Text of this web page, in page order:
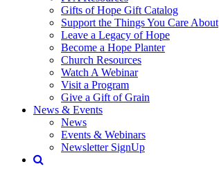
Gifts of Hope Gift Catalog
Support the Things You Care About
Leave a Legacy of Hope
Become a Hope Planter
Church Resources
Watch A Webinar
Visit a Program
Give a Gift of Grain
News & Events
News
Events & Webinars
Newsletter SignUp